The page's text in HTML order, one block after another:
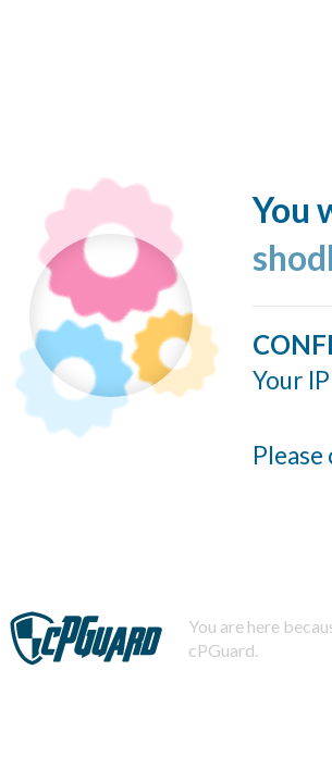
You
Your
You are here
cPGuard.